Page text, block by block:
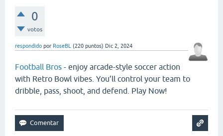
0
votos
respondido por RoseBL (220 puntos) Dic 2, 2024
Football Bros - enjoy arcade-style soccer action
with Retro Bowl vibes. You’ll control your team to
dribble, pass, shoot, and defend. Play Now!